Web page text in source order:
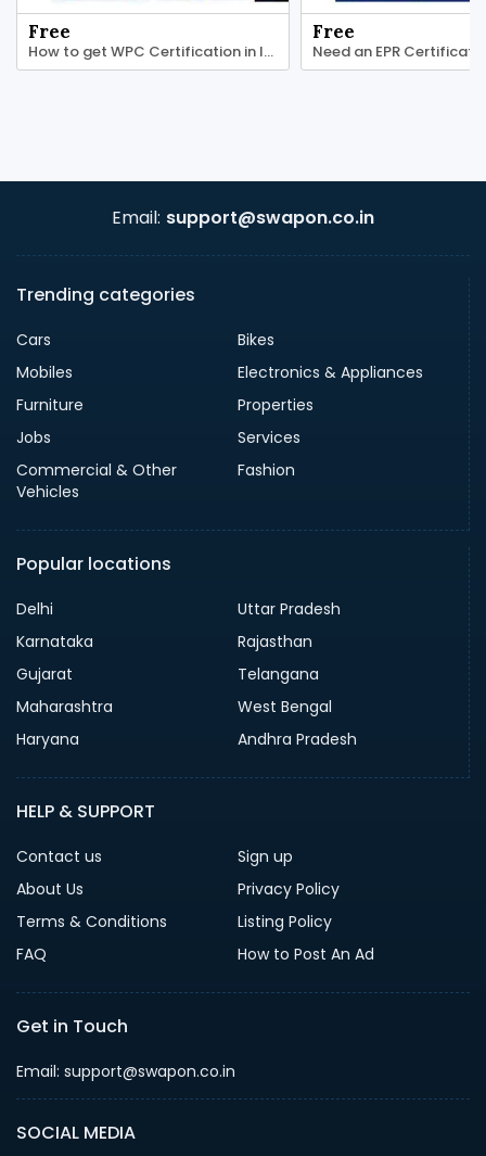
Free
How to get WPC Certification in India?
Free
Email: support@swapon.co.in
Trending categories
Cars
Bikes
Mobiles
Electronics & Appliances
Furniture
Properties
Jobs
Services
Commercial & Other
Vehicles
Fashion
Popular locations
Delhi
Uttar Pradesh
Karnataka
Rajasthan
Gujarat
Telangana
Maharashtra
West Bengal
Haryana
Andhra Pradesh
HELP & SUPPORT
Contact us
Sign up
About Us
Privacy Policy
Terms & Conditions
Listing Policy
FAQ
How to Post An Ad
Get in Touch
Email: support@swapon.co.in
SOCIAL MEDIA